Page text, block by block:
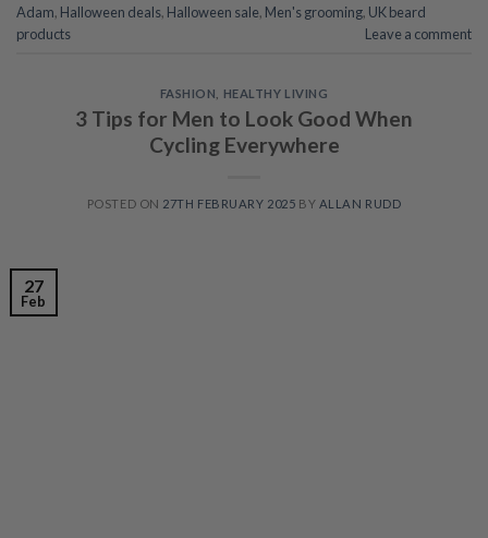
Adam, Halloween deals, Halloween sale, Men's grooming, UK beard
products
Leave a comment
FASHION HEALTHY LIVING
3 Tips for Men to Look Good When
Cycling Everywhere
POSTED ON 27TH FEBRUARY 2025 BY ALLAN RUDD
27
Feb